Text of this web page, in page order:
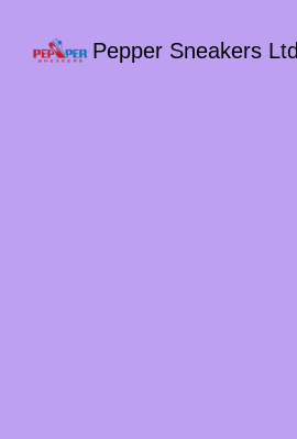
Pepper Sneakers Ltd